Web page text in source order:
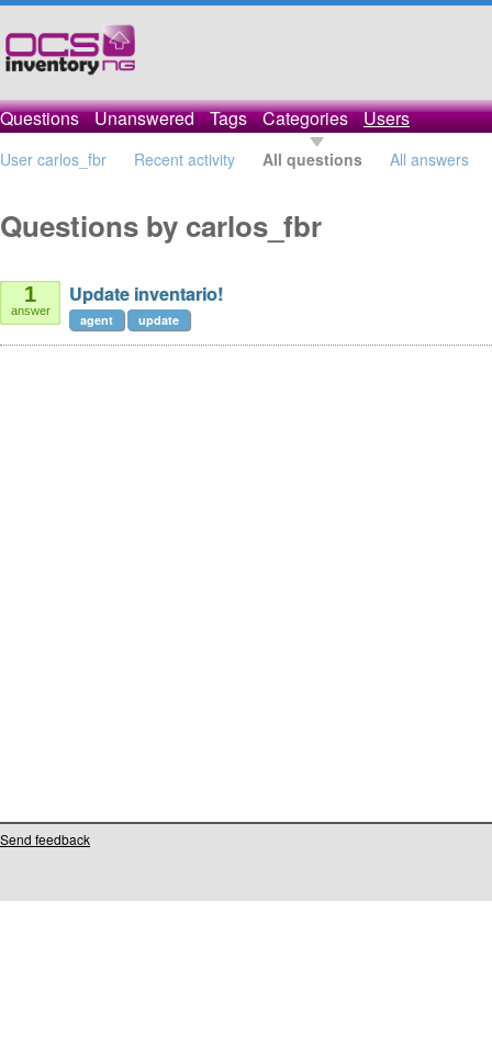
Questions Unanswered Tags Categories Users
User carlos_fbr Recent activity All questions All answers
Questions by carlos_fbr
1
answer
Update inventario!
agent update
Send feedback